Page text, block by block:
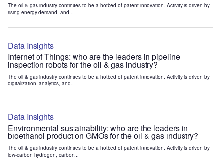
The oil & gas industry continues to be a hotbed of patent innovation. Activity is driven by
rising energy demand, and...
Data Insights
Internet of Things: who are the leaders in pipeline
inspection robots for the oil & gas industry?
The oil & gas industry continues to be a hotbed of patent innovation. Activity is driven by
digitalization, analytics, and...
Data Insights
Environmental sustainability: who are the leaders in
bioethanol production GMOs for the oil & gas industry?
The oil & gas industry continues to be a hotbed of patent innovation. Activity is driven by
low-carbon hydrogen, carbon...